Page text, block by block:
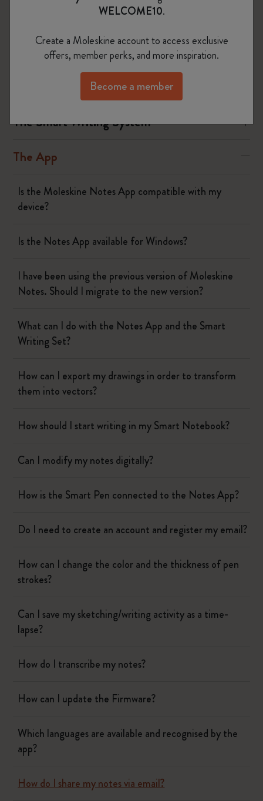
Smart Pen and following the steps on your device.
Was this answer helpful?
The Smart Writing System
The App
Is the Moleskine Notes App compatible with my
device?
Is the Notes App available for Windows?
I have been using the previous version of Moleskine
Notes. Should I migrate to the new version?
What can I do with the Notes App and the Smart
Writing Set?
How can I export my drawings in order to transform
them into vectors?
How should I start writing in my Smart Notebook?
Can I modify my notes digitally?
How is the Smart Pen connected to the Notes App?
Do I need to create an account and register my email?
How can I change the color and the thickness of pen
strokes?
Can I save my sketching/writing activity as a time-
lapse?
How do I transcribe my notes?
How can I update the Firmware?
Which languages are available and recognised by the
app?
How do I share my notes via email?
WELCOME10.
Create a Moleskine account to access exclusive
offers, member perks, and more inspiration.
Become a member